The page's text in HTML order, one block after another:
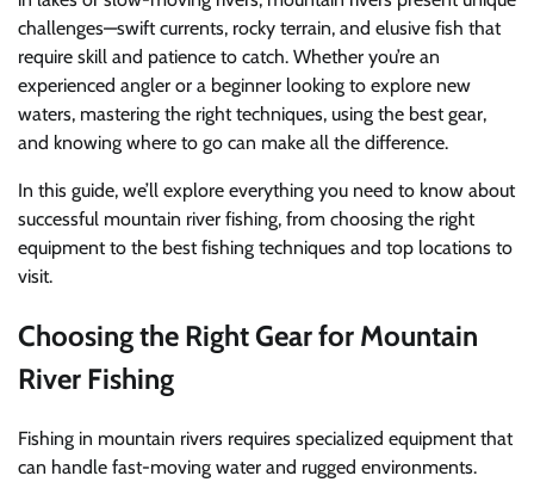
challenges—swift currents, rocky terrain, and elusive fish that
require skill and patience to catch. Whether you’re an
experienced angler or a beginner looking to explore new
waters, mastering the right techniques, using the best gear,
and knowing where to go can make all the difference.
In this guide, we’ll explore everything you need to know about
successful mountain river fishing, from choosing the right
equipment to the best fishing techniques and top locations to
visit.
Choosing the Right Gear for Mountain
River Fishing
Fishing in mountain rivers requires specialized equipment that
can handle fast-moving water and rugged environments.